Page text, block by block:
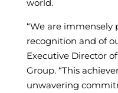
world.
“We are immensely
recognition and of
Executive Director
Group. “This
unwavering